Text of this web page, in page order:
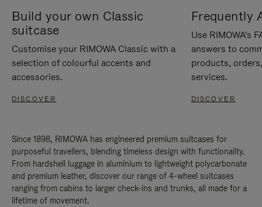
Build your own Classic
suitcase
Customise your RIMOWA Classic with a
selection of colourful accents and
accessories.
DISCOVER
Frequently
Use RIMOWA's
answers to
products,
services.
DISCOVER
Since 1898, RIMOWA has engineered premium suitcases for
purposeful travellers, blending timeless design with functionality.
From hardshell luggage in aluminium to lightweight polycarbonate
and premium leather, discover our range of 4-wheel suitcases
ranging from cabins to larger check-ins and trunks, all made for a
lifetime of movement.